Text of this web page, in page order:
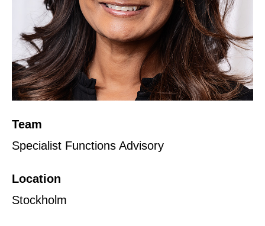
Team
Specialist Functions Advisory
Location
Stockholm